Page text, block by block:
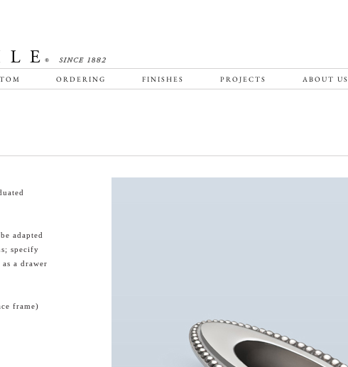
ORDERING FINISHES PROJECTS ABOUT US
adapted
specify
a drawer
frame)